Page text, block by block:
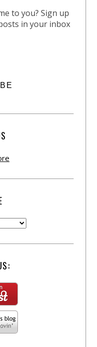
to you? Sign up
in your inbox